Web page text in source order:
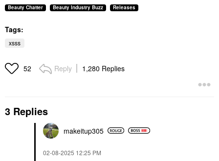
Beauty Chatter Beauty Industry Buzz Releases
Tags:
xsss
52 Reply 1,280 Replies
3 Replies
makeitup305
‎02-08-2025 12:25 PM